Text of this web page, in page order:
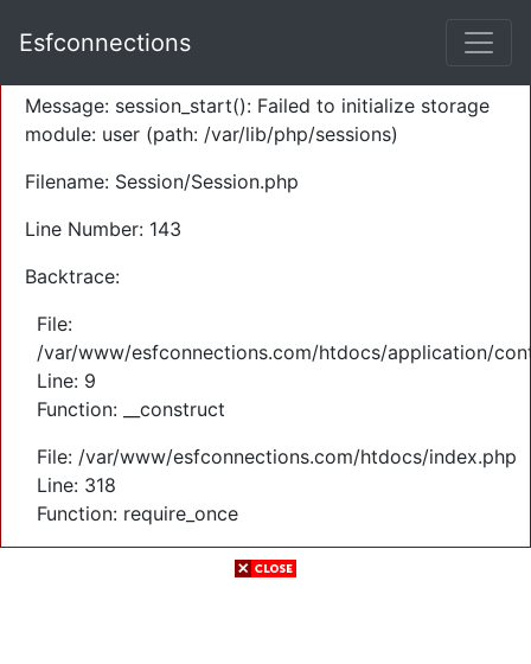
Severity: Warning
Message: session_start(): Failed to initialize storage
module: user (path: /var/lib/php/sessions)
Filename: Session/Session.php
Line Number: 143
Backtrace:
File:
/var/www/esfconnections.com/htdocs/application/
Line: 9
Function: __construct
File: /var/www/esfconnections.com/htdocs/index.php
Line: 318
Function: require_once
Esfconnections